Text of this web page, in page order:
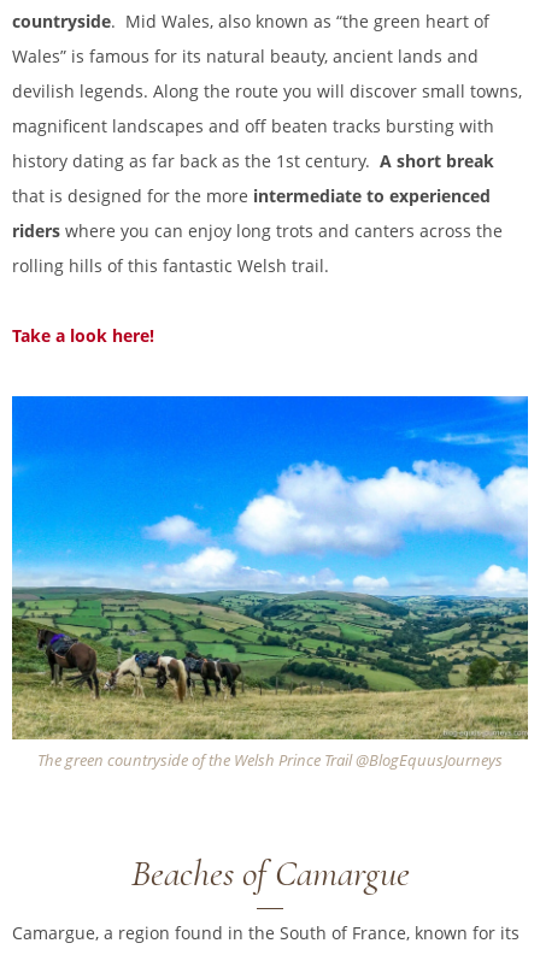
countryside. Mid Wales, also known as “the green heart of
Wales” is famous for its natural beauty, ancient lands and
devilish legends. Along the route you will discover small towns,
magnificent landscapes and off beaten tracks bursting with
history dating as far back as the 1st century. A short break
that is designed for the more intermediate to experienced
riders where you can enjoy long trots and canters across the
rolling hills of this fantastic Welsh trail.
Take a look here!
The green countryside of the Welsh Prince Trail @BlogEquusJourneys
Beaches of Camargue
Camargue, a region found in the South of France, known for its